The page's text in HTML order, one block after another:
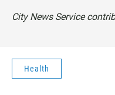
City News Service
Health